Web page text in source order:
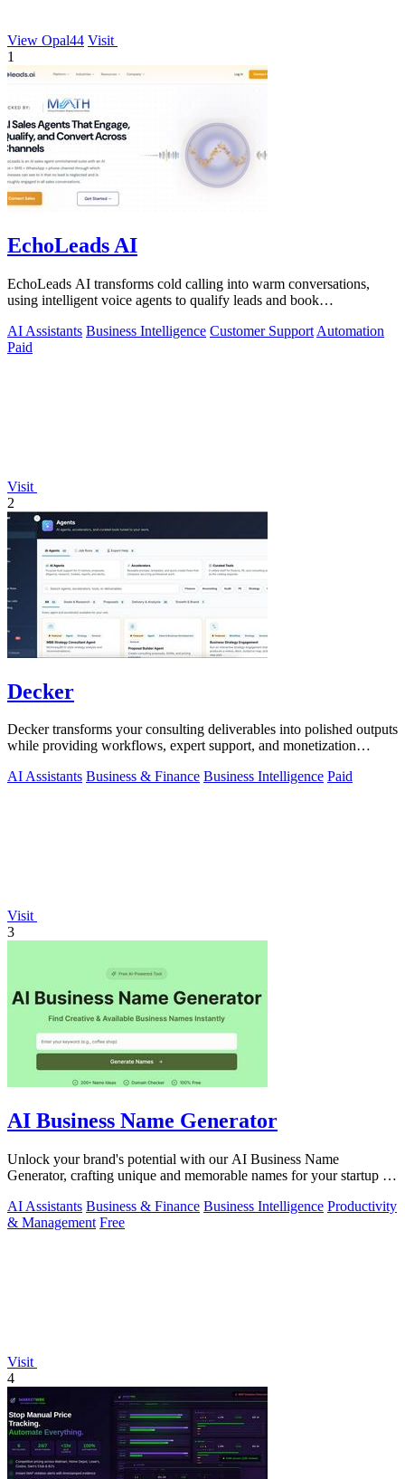
View Opal44 Visit
1
EchoLeads AI
EchoLeads AI transforms cold calling into warm conversations,
using intelligent voice agents to qualify leads and book
AI Assistants Business Intelligence Customer Support Automation
Paid
Visit
2
Decker
Decker transforms your consulting deliverables into polished outputs
while providing workflows, expert support, and monetization
AI Assistants Business & Finance Business Intelligence Paid
Visit
3
AI Business Name Generator
Unlock your brand's potential with our AI Business Name
Generator, crafting unique and memorable names for your startup in
AI Assistants Business & Finance Business Intelligence Productivity
& Management Free
Visit
4